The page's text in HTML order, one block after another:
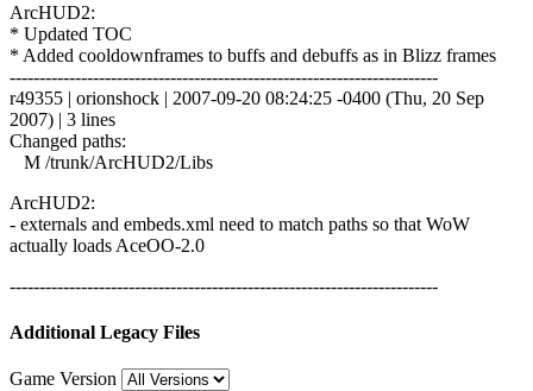
ArcHUD2:
* Updated TOC
* Added cooldownframes to buffs and debuffs as in Blizz frames
------------------------------------------------------------------------
r49355 | orionshock | 2007-09-20 08:24:25 -0400 (Thu, 20 Sep
2007) | 3 lines
Changed paths:
M /trunk/ArcHUD2/Libs
ArcHUD2:
- externals and embeds.xml need to match paths so that WoW
actually loads AceOO-2.0
------------------------------------------------------------------------
Additional Legacy Files
Game Version